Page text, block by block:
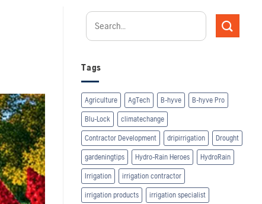
Tags
Agriculture AgTech B-hyve B-hyve Pro
Blu-Lock climatechange
Contractor Development dripirrigation Drought
gardeningtips Hydro-Rain Heroes HydroRain
Irrigation irrigation contractor
irrigation products irrigation specialist